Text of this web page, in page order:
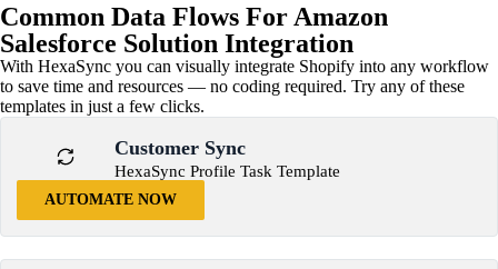
Common Data Flows For Amazon
Salesforce Solution Integration
With HexaSync you can visually integrate Shopify into any workflow
to save time and resources — no coding required. Try any of these
templates in just a few clicks.
Customer Sync
HexaSync Profile Task Template
AUTOMATE NOW